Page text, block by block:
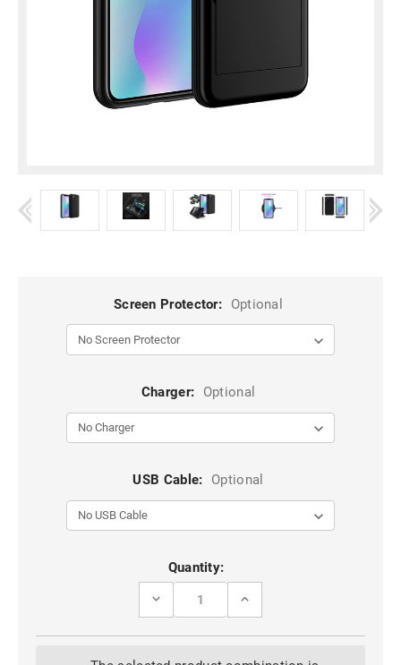
Screen Protector: Optional
Charger: Optional
USB Cable: Optional
Quantity:
DECREASE
BLACK
INCREASE
BLACK